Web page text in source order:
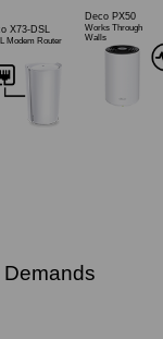
X73-DSL
Modem Router
Deco PX50
Works Through
Walls
Demands